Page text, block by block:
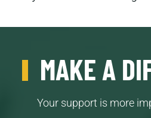
MAKE A
Your support is more